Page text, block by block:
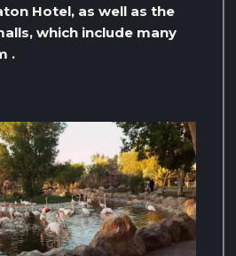
Hotel, as well as the
which include many
.